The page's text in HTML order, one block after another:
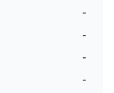
-
-
-
-